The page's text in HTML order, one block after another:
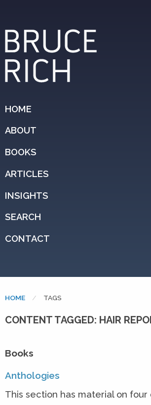
HOME
ABOUT
BOOKS
ARTICLES
INSIGHTS
SEARCH
CONTACT
HOME CURRENT:
TAGS
CONTENT TAGGED: HAIR
Books
Anthologies
This section has material on four